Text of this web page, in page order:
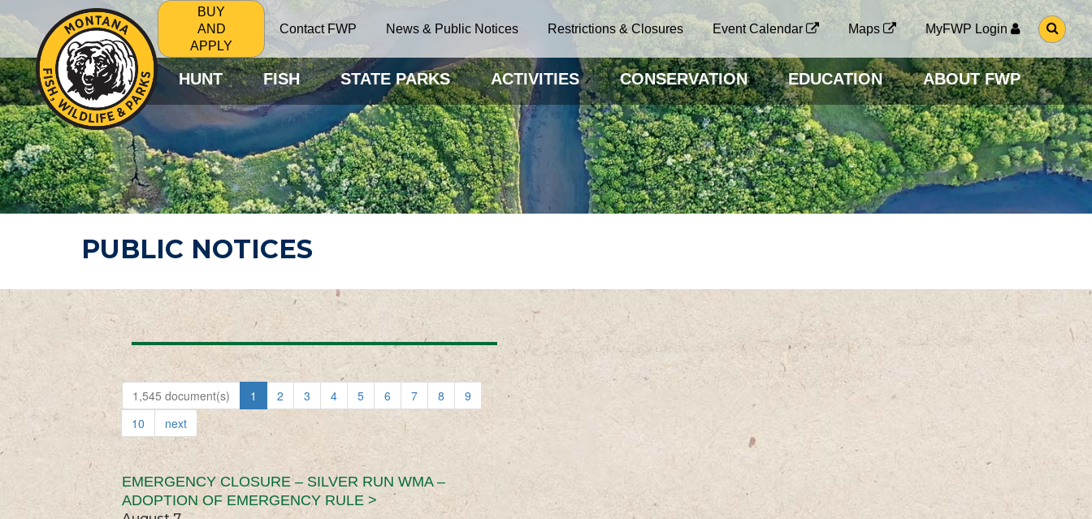
BUY
AND
APPLY
Contact FWP News & Public Notices Restrictions & Closures Event Calendar Maps MyFWP Login
G
O
O
S
E
A
R
C
H
P
A
G
HUNT FISH STATE PARKS ACTIVITIES CONSERVATION EDUCATION ABOUT FWP
PUBLIC NOTICES
1,545 document(s) 1 2 3 4 5 6 7 8
9
10
next
EMERGENCY CLOSURE – SILVER RUN WMA –
ADOPTION OF EMERGENCY RULE >